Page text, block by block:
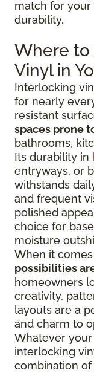
match for
durability.
Where to
Vinyl in
Interlocking
for nearly
resistant
spaces prone
bathrooms,
Its durability in
entryways, or
withstands
and frequent
polished
choice for
moisture
When it
possibilities
homeowners
creativity,
layouts are a
and charm to
Whatever
interlocking
combination